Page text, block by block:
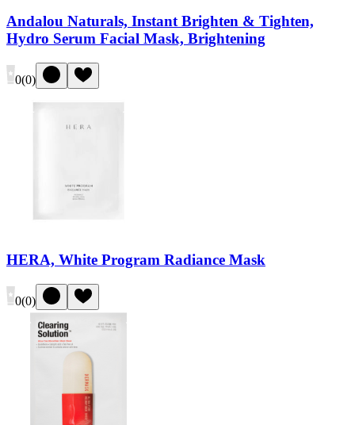
Andalou Naturals, Instant Brighten & Tighten,
Hydro Serum Facial Mask, Brightening
0(0)
HERA, White Program Radiance Mask
0(0)